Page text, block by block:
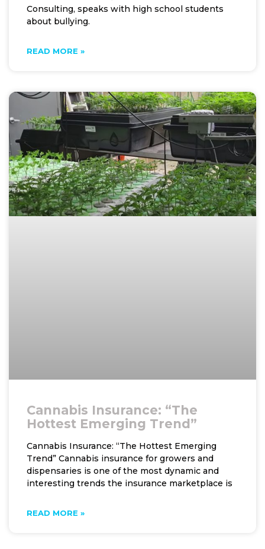
Consulting, speaks with high school students
about bullying.
READ MORE »
Cannabis Insurance: “The
Hottest Emerging Trend”
Cannabis Insurance: “The Hottest Emerging
Trend” Cannabis insurance for growers and
dispensaries is one of the most dynamic and
interesting trends the insurance marketplace is
READ MORE »